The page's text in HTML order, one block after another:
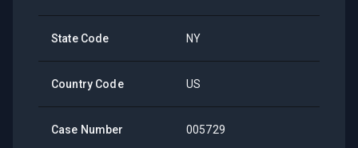
State Code NY
Country Code US
Case Number 005729